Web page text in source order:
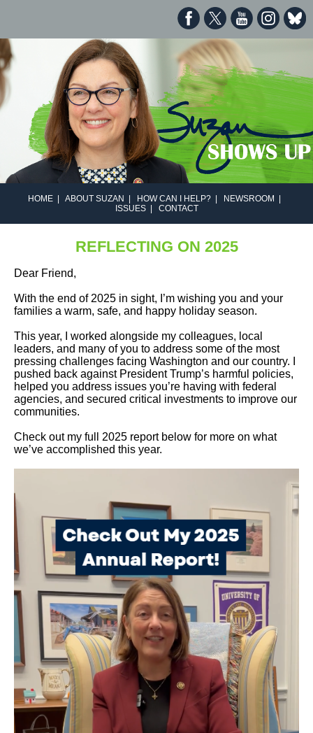
HOME ABOUT SUZAN HOW CAN I HELP? NEWSROOM
ISSUES| CONTACT
REFLECTING ON 2025
Dear Friend,
With the end of 2025 in sight, I’m wishing you and your
families a warm, safe, and happy holiday season.
This year, I worked alongside my colleagues, local
leaders, and many of you to address some of the most
pressing challenges facing Washington and our country. I
pushed back against President Trump’s harmful policies,
helped you address issues you’re having with federal
agencies, and secured critical investments to improve our
communities.
Check out my full 2025 report below for more on what
we’ve accomplished this year.